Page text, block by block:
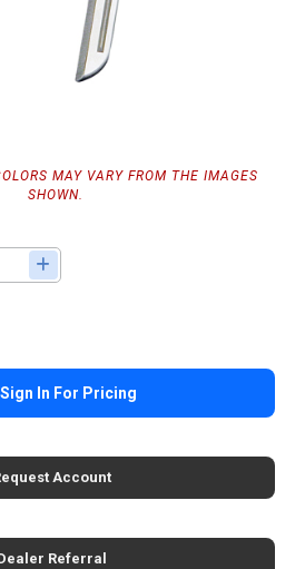
MAY VARY FROM THE IMAGES
SHOWN.
Sign In For Pricing
Account
Referral